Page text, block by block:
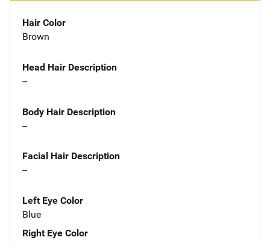
Hair Color
Brown
Head Hair Description
--
Body Hair Description
--
Facial Hair Description
--
Left Eye Color
Blue
Right Eye Color